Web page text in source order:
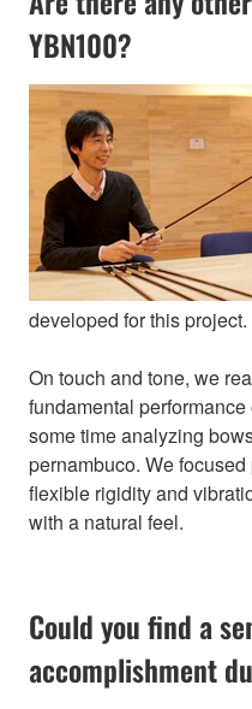
YBN100?
developed for this project.
On touch and tone, we
fundamental
some time analyzing
pernambuco. We
flexible rigidity and
with a natural feel.
Could you find a
accomplishment